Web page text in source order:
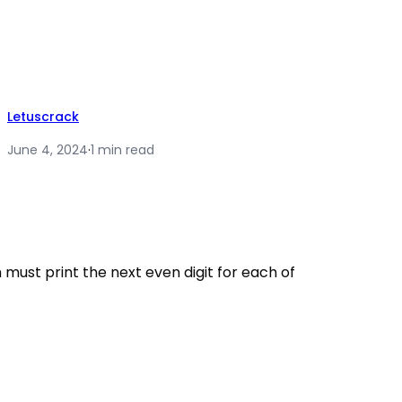
Letuscrack
June 4, 2024·1 min read
print the next even digit for each of